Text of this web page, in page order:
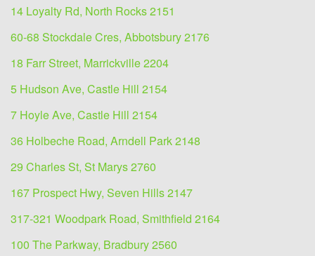
14 Loyalty Rd, North Rocks 2151
60-68 Stockdale Cres, Abbotsbury 2176
18 Farr Street, Marrickville 2204
5 Hudson Ave, Castle Hill 2154
7 Hoyle Ave, Castle Hill 2154
36 Holbeche Road, Arndell Park 2148
29 Charles St, St Marys 2760
167 Prospect Hwy, Seven Hills 2147
317-321 Woodpark Road, Smithfield 2164
100 The Parkway, Bradbury 2560